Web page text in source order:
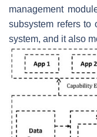
management
subsystem refers to
system, and it also